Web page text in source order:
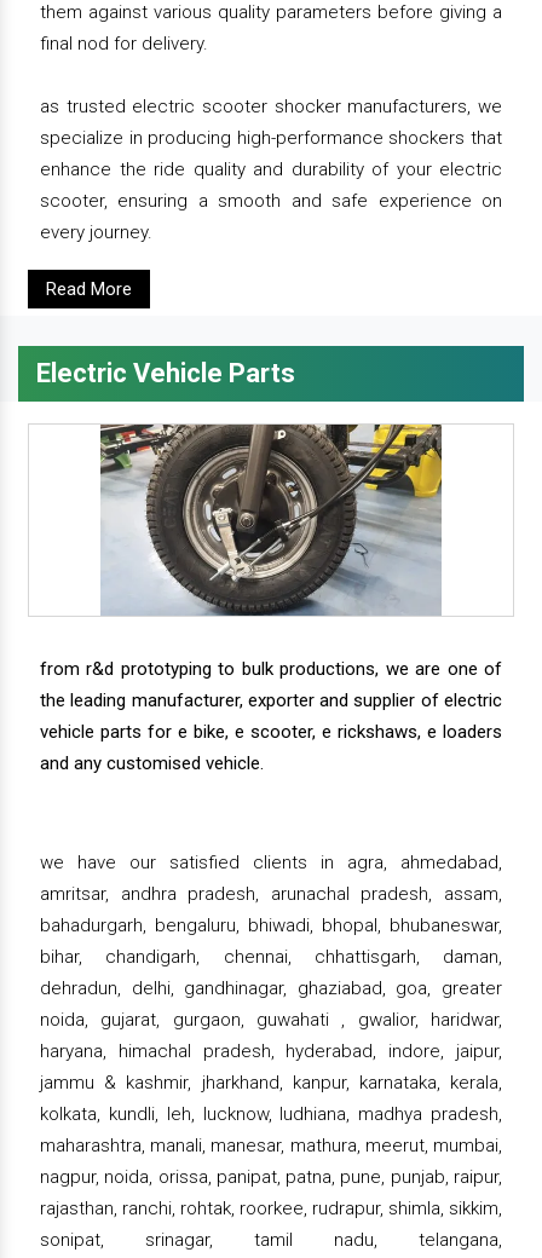
them against various quality parameters before giving a
final nod for delivery.
as trusted electric scooter shocker manufacturers, we
specialize in producing high-performance shockers that
enhance the ride quality and durability of your electric
scooter, ensuring a smooth and safe experience on
every journey.
Read More
Electric Vehicle Parts
from r&d prototyping to bulk productions, we are one of
the leading manufacturer, exporter and supplier of electric
vehicle parts for e bike, e scooter, e rickshaws, e loaders
and any customised vehicle.
we have our satisfied clients in agra, ahmedabad,
amritsar, andhra pradesh, arunachal pradesh, assam,
bahadurgarh, bengaluru, bhiwadi, bhopal, bhubaneswar,
bihar, chandigarh, chennai, chhattisgarh, daman,
dehradun, delhi, gandhinagar, ghaziabad, goa, greater
noida, gujarat, gurgaon, guwahati , gwalior, haridwar,
haryana, himachal pradesh, hyderabad, indore, jaipur,
jammu & kashmir, jharkhand, kanpur, karnataka, kerala,
kolkata, kundli, leh, lucknow, ludhiana, madhya pradesh,
maharashtra, manali, manesar, mathura, meerut, mumbai,
nagpur, noida, orissa, panipat, patna, pune, punjab, raipur,
rajasthan, ranchi, rohtak, roorkee, rudrapur, shimla, sikkim,
sonipat, srinagar, tamil nadu, telangana,